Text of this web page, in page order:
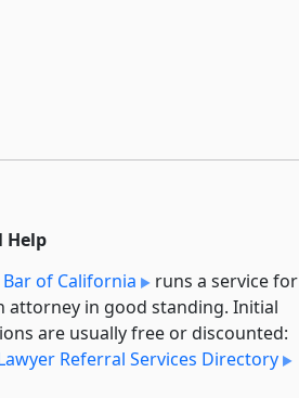
Help
of California
runs a service for
attorney in good standing. Initial
are usually free or discounted:
Referral Services Directory